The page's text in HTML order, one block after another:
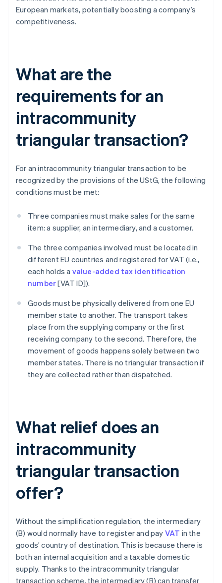
European markets, potentially boosting a company’s
competitiveness.
What are the
requirements for an
intracommunity
triangular transaction?
For an intracommunity triangular transaction to be
recognized by the provisions of the UStG, the following
conditions must be met:
Three companies must make sales for the same
item: a supplier, an intermediary, and a customer.
The three companies involved must be located in
different EU countries and registered for VAT (i.e.,
each holds a value-added tax identification
number[VAT ID]).
Goods must be physically delivered from one EU
member state to another. The transport takes
place from the supplying company or the first
receiving company to the second. Therefore, the
movement of goods happens solely between two
member states. There is no triangular transaction if
they are collected rather than dispatched.
What relief does an
intracommunity
triangular transaction
offer?
Without the simplification regulation, the intermediary
(B) would normally have to register and pay VAT in the
goods’ country of destination. This is because there is
both an internal acquisition and a taxable domestic
supply. Thanks to the intracommunity triangular
transaction scheme, the intermediary (B) can transfer